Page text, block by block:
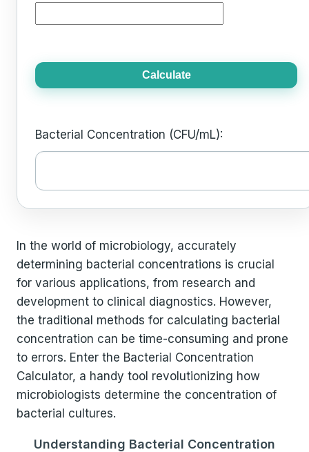
Calculate
Bacterial Concentration (CFU/mL):
In the world of microbiology, accurately
determining bacterial concentrations is crucial
for various applications, from research and
development to clinical diagnostics. However,
the traditional methods for calculating bacterial
concentration can be time-consuming and prone
to errors. Enter the Bacterial Concentration
Calculator, a handy tool revolutionizing how
microbiologists determine the concentration of
bacterial cultures.
Understanding Bacterial Concentration